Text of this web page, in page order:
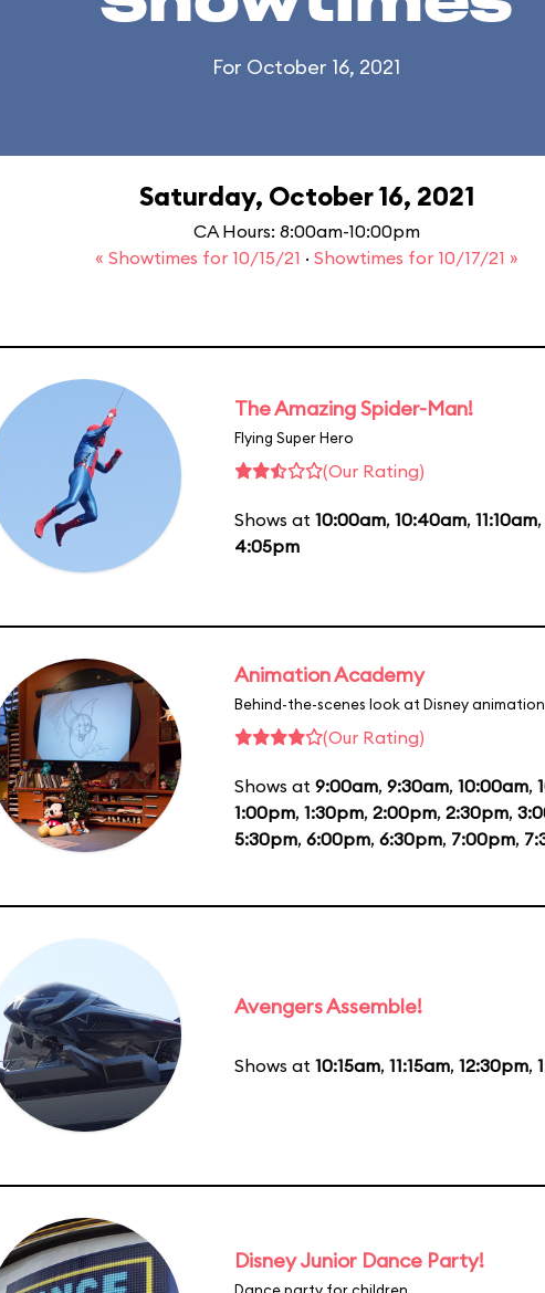
For October 16, 2021
Saturday, October 16, 2021
CA Hours: 8:00am-10:00pm
« Showtimes for 10/15/21 · Showtimes for 10/17/21 »
The Amazing Spider-Man!
Flying Super Hero
(Our Rating)
Shows at 10:00am, 10:40am, 11:10am,
4:05pm
Animation Academy
Behind-the-scenes look at Disney animation
(Our Rating)
Shows at 9:00am, 9:30am, 10:00am,
1:00pm, 1:30pm, 2:00pm, 2:30pm,
5:30pm, 6:00pm, 6:30pm, 7:00pm,
Avengers Assemble!
Shows at 10:15am, 11:15am, 12:30pm,
Disney Junior Dance Party!
Dance party for children